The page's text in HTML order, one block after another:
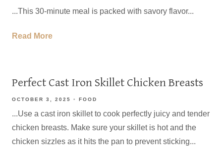
...This 30-minute meal is packed with savory flavor...
Read More
Perfect Cast Iron Skillet Chicken Breasts
OCTOBER 3, 2025 FOOD
...Use a cast iron skillet to cook perfectly juicy and tender
chicken breasts. Make sure your skillet is hot and the
chicken sizzles as it hits the pan to prevent sticking...